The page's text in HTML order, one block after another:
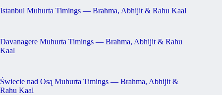
Istanbul Muhurta Timings — Brahma, Abhijit & Rahu Kaal
Davanagere Muhurta Timings — Brahma, Abhijit & Rahu
Kaal
Świecie nad Osą Muhurta Timings — Brahma, Abhijit &
Rahu Kaal